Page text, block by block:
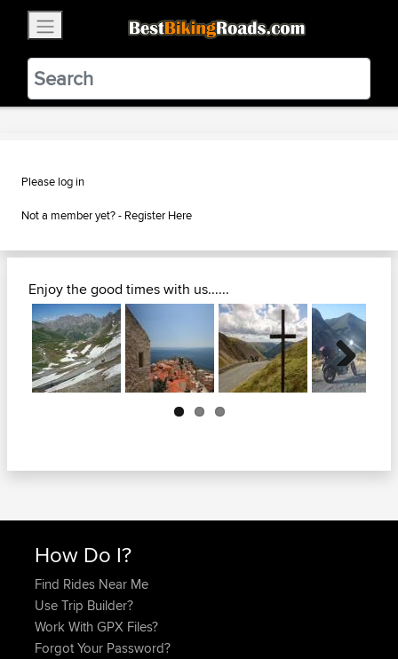
BestBikingRoads
Static Motion3.99 - In Google Play
VIEW
Please log in
Not a member yet? - Register Here
Enjoy the good times with us......
Next
How Do I?
Find Rides Near Me
Use Trip Builder?
Work With GPX Files?
Forgot Your Password?